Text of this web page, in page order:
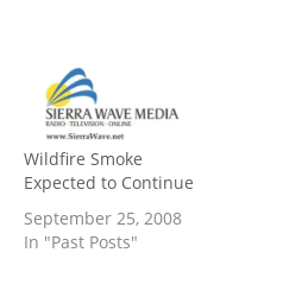
Wildfire Smoke
Expected to Continue
September 25, 2008
In "Past Posts"